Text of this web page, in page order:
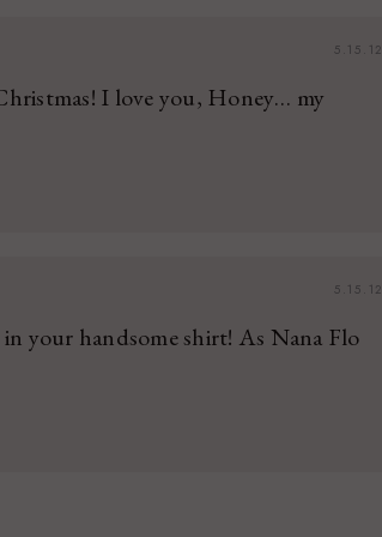
5.15.12
I love you, Honey… my
5.15.12
your handsome shirt! As Nana Flo